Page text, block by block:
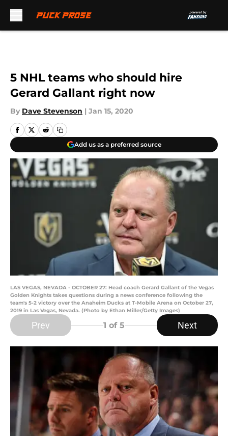
5 NHL teams who should hire
Gerard Gallant right now
By Dave Stevenson | Jan 15, 2020
Add us as a preferred source
LAS VEGAS, NEVADA - OCTOBER 27: Head coach Gerard Gallant of the Vegas
Golden Knights takes questions during a news conference following the
team's 5-2 victory over the Anaheim Ducks at T-Mobile Arena on October 27,
2019 in Las Vegas, Nevada. (Photo by Ethan Miller/Getty Images)
Prev 1 of 5 Next